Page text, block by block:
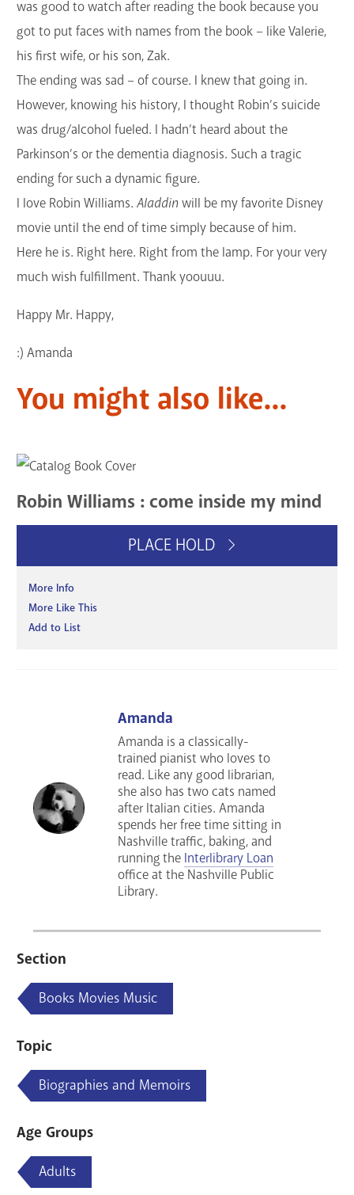
was good to watch after reading the book because you
got to put faces with names from the book – like Valerie,
his first wife, or his son, Zak.
The ending was sad – of course. I knew that going in.
However, knowing his history, I thought Robin’s suicide
was drug/alcohol fueled. I hadn’t heard about the
Parkinson’s or the dementia diagnosis. Such a tragic
ending for such a dynamic figure.
I love Robin Williams. Aladdinwill be my favorite Disney
movie until the end of time simply because of him.
Here he is. Right here. Right from the lamp. For your very
much wish fulfillment. Thank yoouuu.
Happy Mr. Happy,
:) Amanda
You might also like...
Robin Williams : come inside my mind
PLACE HOLD
More Info
More Like This
Add to List
Amanda
Amanda is a classically-
trained pianist who loves to
read. Like any good librarian,
she also has two cats named
after Italian cities. Amanda
spends her free time sitting in
Nashville traffic, baking, and
running the Interlibrary Loan
office at the Nashville Public
Library.
Section
Books Movies Music
Topic
Biographies and Memoirs
Age Groups
Adults